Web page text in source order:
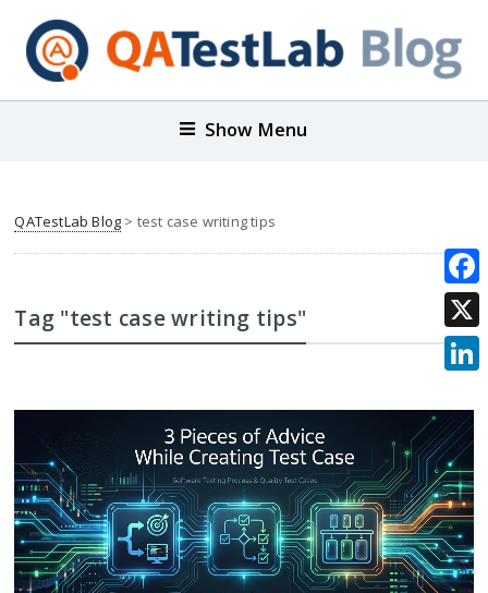
Show Menu
QATestLab Blog > test case writing tips
Tag "test case writing tips"
X